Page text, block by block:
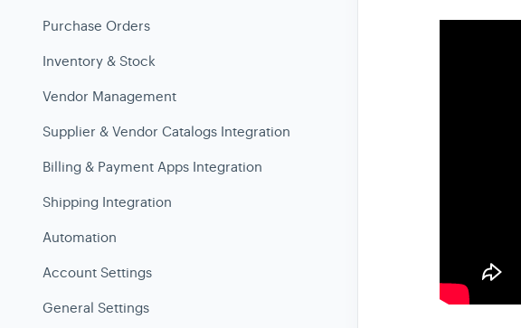
Purchase Orders
Inventory & Stock
Vendor Management
Supplier & Vendor Catalogs Integration
Billing & Payment Apps Integration
Shipping Integration
Automation
Account Settings
General Settings